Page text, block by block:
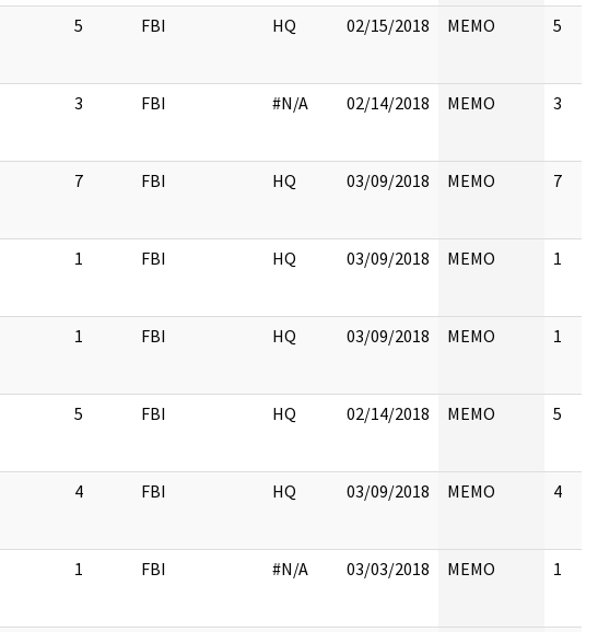
5 FBI HQ 02/15/2018 MEMO 5
3 FBI #N/A 02/14/2018 MEMO 3
7 FBI HQ 03/09/2018 MEMO 7
1 FBI HQ 03/09/2018 MEMO 1
1 FBI HQ 03/09/2018 MEMO 1
5 FBI HQ 02/14/2018 MEMO 5
4 FBI HQ 03/09/2018 MEMO 4
1 FBI #N/A 03/03/2018 MEMO 1